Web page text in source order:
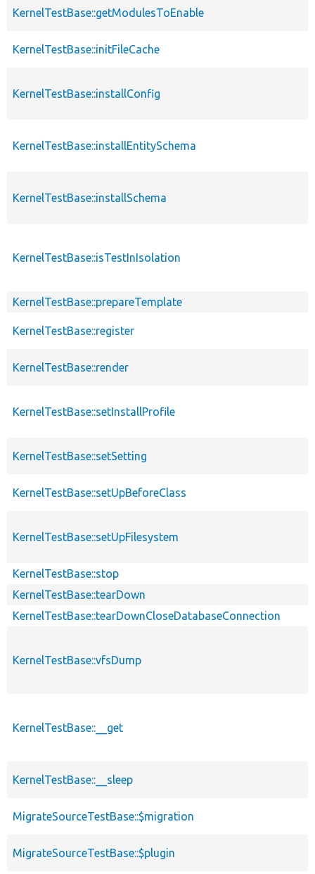
KernelTestBase::getModulesToEnable
KernelTestBase::initFileCache
KernelTestBase::installConfig
KernelTestBase::installEntitySchema
KernelTestBase::installSchema
KernelTestBase::isTestInIsolation
KernelTestBase::prepareTemplate
KernelTestBase::register
KernelTestBase::render
KernelTestBase::setInstallProfile
KernelTestBase::setSetting
KernelTestBase::setUpBeforeClass
KernelTestBase::setUpFilesystem
KernelTestBase::stop
KernelTestBase::tearDown
KernelTestBase::tearDownCloseDatabaseConnection
KernelTestBase::vfsDump
KernelTestBase::__get
KernelTestBase::__sleep
MigrateSourceTestBase::$migration
MigrateSourceTestBase::$plugin